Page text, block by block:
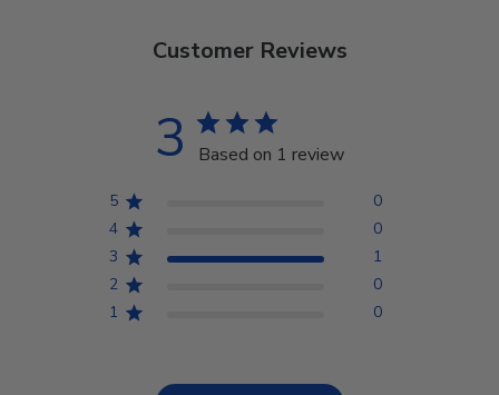
Customer Reviews
3 Based on 1 review
5
0
4
0
3
1
2
0
1
0